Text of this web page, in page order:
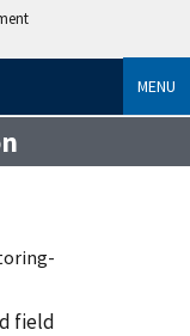
MENU
field